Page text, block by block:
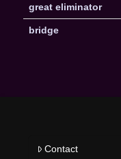
great eliminator
bridge
Contact